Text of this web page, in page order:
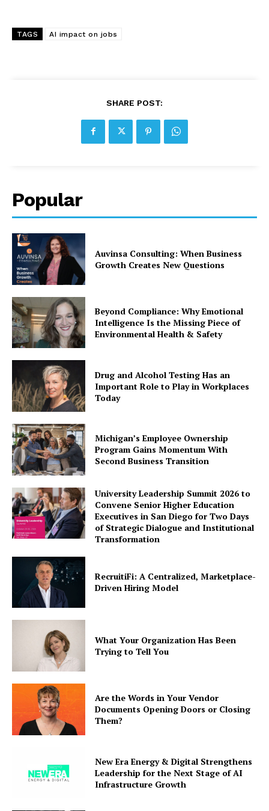
TAGS AI impact on jobs
SHARE POST:
Popular
Auvinsa Consulting: When Business
Growth Creates New Questions
Beyond Compliance: Why Emotional
Intelligence Is the Missing Piece of
Environmental Health & Safety
Drug and Alcohol Testing Has an
Important Role to Play in Workplaces
Today
Michigan’s Employee Ownership
Program Gains Momentum With
Second Business Transition
University Leadership Summit 2026 to
Convene Senior Higher Education
Executives in San Diego for Two Days
of Strategic Dialogue and Institutional
Transformation
RecruitiFi: A Centralized, Marketplace-
Driven Hiring Model
What Your Organization Has Been
Trying to Tell You
Are the Words in Your Vendor
Documents Opening Doors or Closing
Them?
New Era Energy & Digital Strengthens
Leadership for the Next Stage of AI
Infrastructure Growth